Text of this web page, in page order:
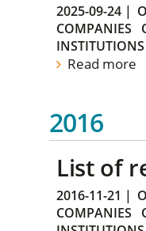
2025-09-24 |
COMPANIES
INSTITUTIONS
Read more
2016
List of
2016-11-21 |
COMPANIES